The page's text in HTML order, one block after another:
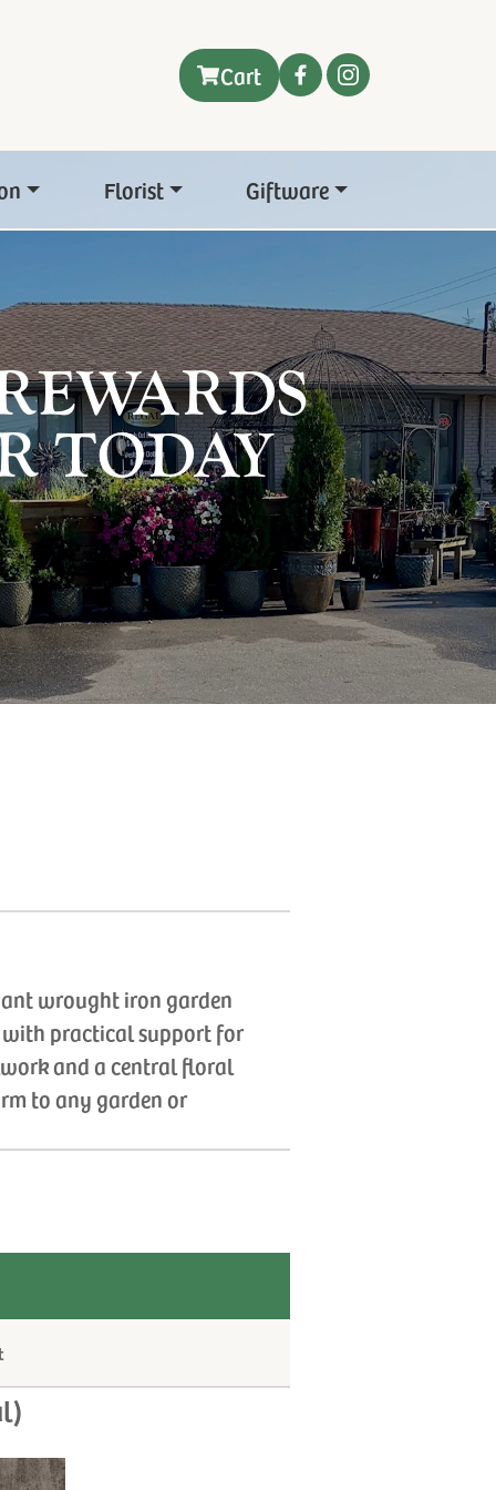
Cart
Florist Giftware
TODAY
wrought iron garden
practical support for
and a central floral
to any garden or